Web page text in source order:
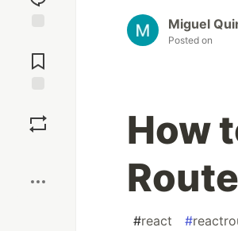
Comments
Miguel
Posted on
How
#react #